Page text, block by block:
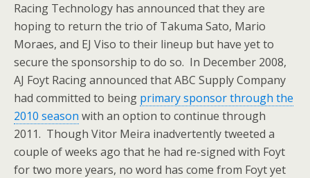
Racing Technology has announced that they are
hoping to return the trio of Takuma Sato, Mario
Moraes, and EJ Viso to their lineup but have yet to
secure the sponsorship to do so. In December 2008,
AJ Foyt Racing announced that ABC Supply Company
had committed to being primary sponsor through the
2010 season with an option to continue through
2011. Though Vitor Meira inadvertently tweeted a
couple of weeks ago that he had re-signed with Foyt
for two more years, no word has come from Foyt yet